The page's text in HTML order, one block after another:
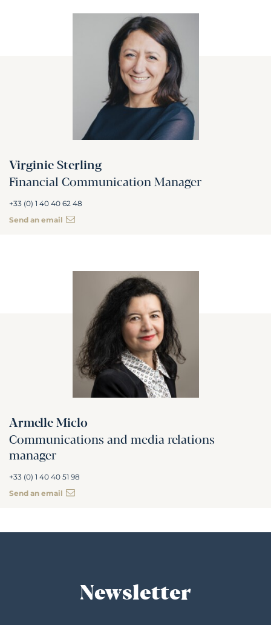
Virginie Sterling
Financial Communication Manager
+33 (0) 1 40 40 62 48
Send an email
Armelle Miclo
Communications and media relations
manager
+33 (0) 1 40 40 51 98
Send an email
Newsletter